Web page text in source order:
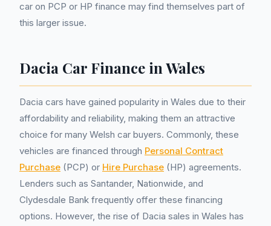
car on PCP or HP finance may find themselves part of
this larger issue.
Dacia Car Finance in Wales
Dacia cars have gained popularity in Wales due to their
affordability and reliability, making them an attractive
choice for many Welsh car buyers. Commonly, these
vehicles are financed through Personal Contract
Purchase (PCP) or Hire Purchase (HP) agreements.
Lenders such as Santander, Nationwide, and
Clydesdale Bank frequently offer these financing
options. However, the rise of Dacia sales in Wales has